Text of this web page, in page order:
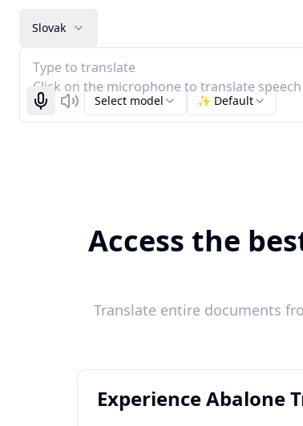
Slovak
Type to translate
Click on the microphone to translate speech
Start recognizing
ListenSelect model ✨ Default
Access the
Translate entire documents
Experience Abalone